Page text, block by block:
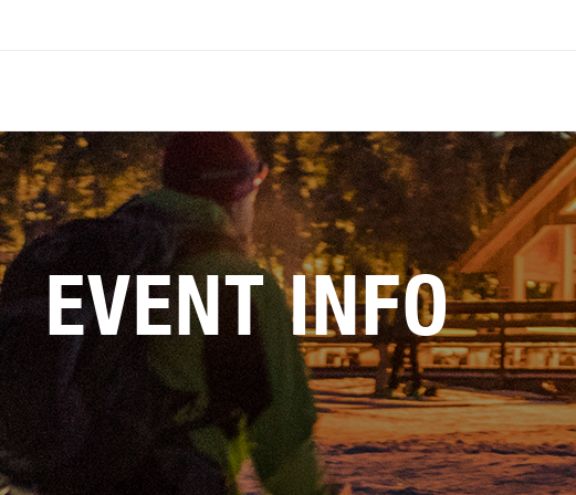
EVENT INFO